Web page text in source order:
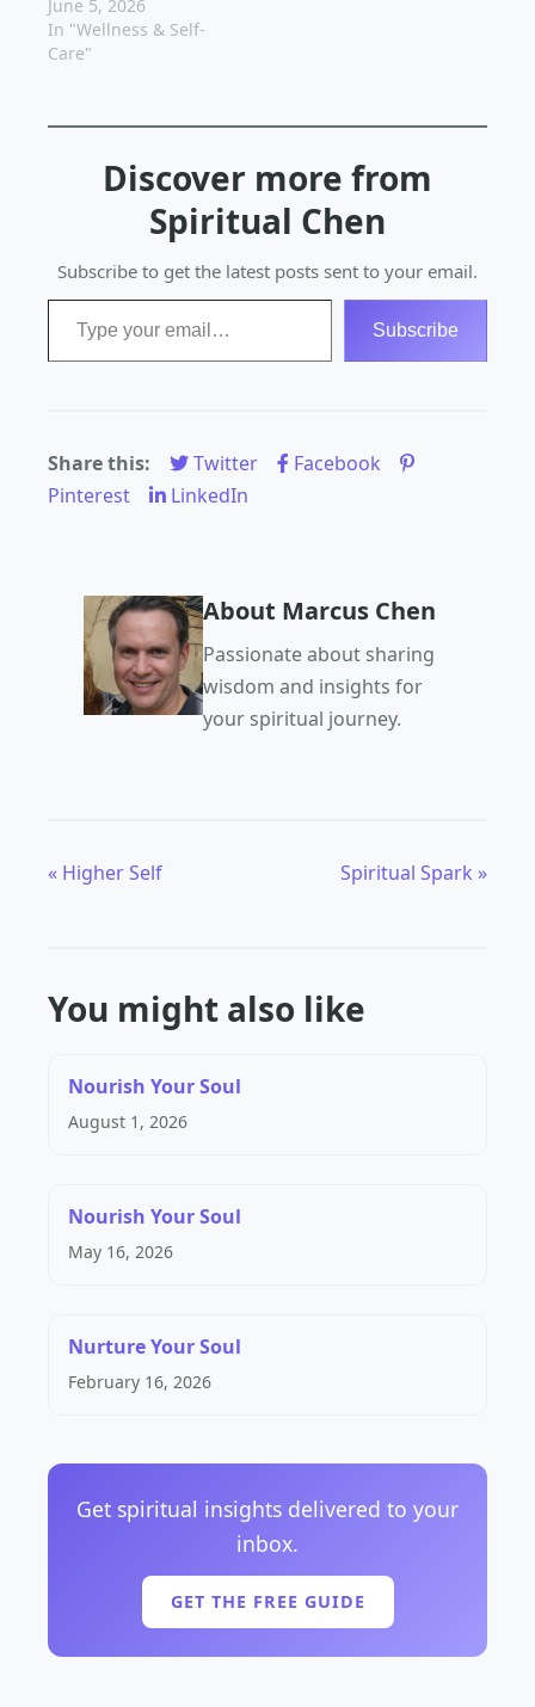
inside out. In today's
fast-paced world, it's
easy to get caught up
forget to take care of
person - you. But…
June 5, 2026
In "Wellness & Self-
Care"
Discover more from
Spiritual Chen
Subscribe to get the latest posts sent to your email.
Type your email…
Subscribe
Share this: Twitter
Facebook
Pinterest
LinkedIn
About Marcus Chen
Passionate about sharing
wisdom and insights for
your spiritual journey.
« Higher Self Spiritual Spark »
You might also like
Nourish Your Soul
August 1, 2026
Nourish Your Soul
May 16, 2026
Nurture Your Soul
February 16, 2026
Get spiritual insights delivered to your
inbox.
GET THE FREE GUIDE